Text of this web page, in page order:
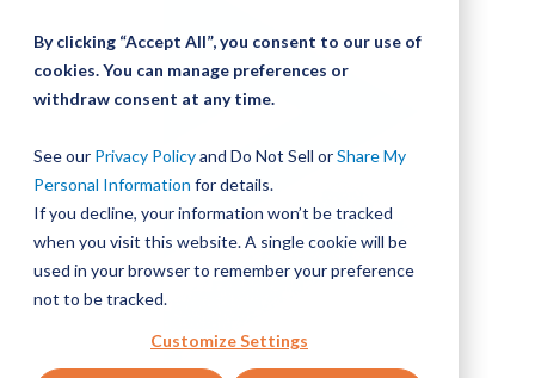
By clicking “Accept All”, you consent to our use of
cookies. You can manage preferences or
withdraw consent at any time.
See our Privacy Policyand Do Not Sell orShare My
Personal Information for details.
If you decline, your information won’t be tracked
when you visit this website. A single cookie will be
used in your browser to remember your preference
not to be tracked.
Customize Settings
of
the
images